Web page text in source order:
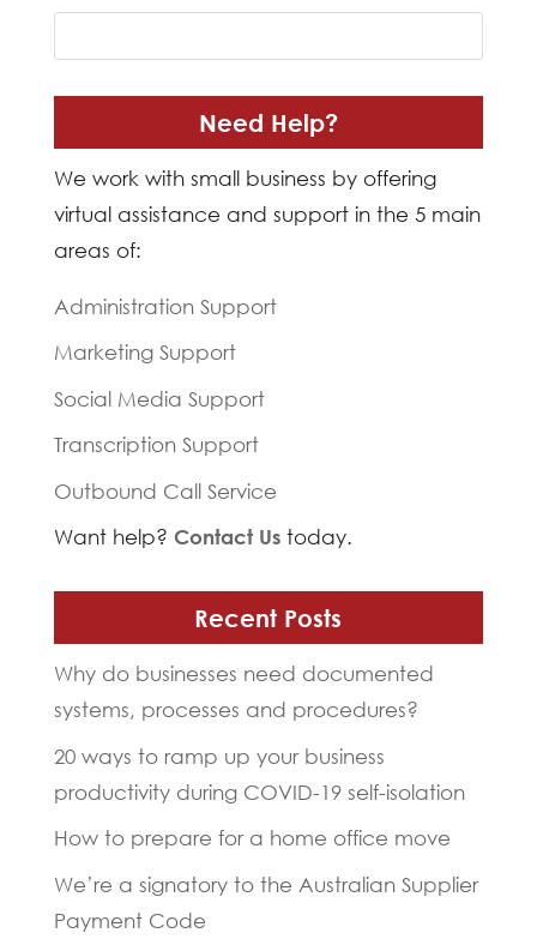
Need Help?
We work with small business by offering
virtual assistance and support in the 5 main
areas of:
Administration Support
Marketing Support
Social Media Support
Transcription Support
Outbound Call Service
Want help? Contact Us today.
Recent Posts
Why do businesses need documented
systems, processes and procedures?
20 ways to ramp up your business
productivity during COVID-19 self-isolation
How to prepare for a home office move
We’re a signatory to the Australian Supplier
Payment Code